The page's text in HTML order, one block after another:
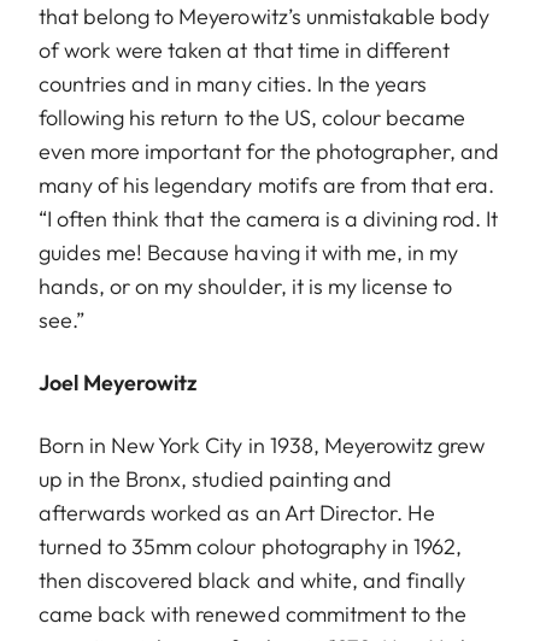
that belong to Meyerowitz’s unmistakable body
of work were taken at that time in different
countries and in many cities. In the years
following his return to the US, colour became
even more important for the photographer, and
many of his legendary motifs are from that era.
“I often think that the camera is a divining rod. It
guides me! Because having it with me, in my
hands, or on my shoulder, it is my license to
see.”
Joel Meyerowitz
Born in New York City in 1938, Meyerowitz grew
up in the Bronx, studied painting and
afterwards worked as an Art Director. He
turned to 35mm colour photography in 1962,
then discovered black and white, and finally
came back with renewed commitment to the